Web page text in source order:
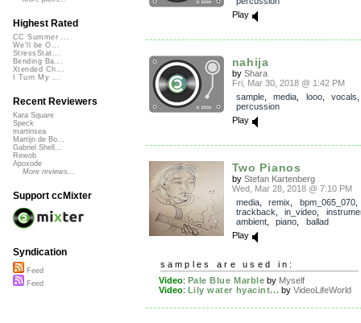
Play
nahija
by Shara
Fri, Mar 30, 2018 @ 1:42 PM
sample, media looo, vocals
percussion
Play
Two Pianos
by Stefan Kartenberg
Wed, Mar 28, 2018 @ 7:10 PM
media, remix bpm_065_070,
trackback
in_video
ambient, piano
ballad
Play
samples are used in:
Video: Pale Blue Marble by Myself
Video: Lily water hyacint... byVideoLifeWorld
Highest Rated
CC Summer ...
We'll be O...
StressStat...
Bending Ba...
Xtended Ch...
I Turn My ...
Recent Reviewers
Kara Square
Speck
martinsea
Martijn de Bo...
Gabriel Shell...
Rewob
Apoxode
More reviews...
Support ccMixter
Syndication
Feed
Feed